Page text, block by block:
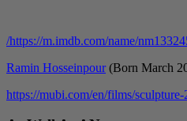
https://m.imdb.com/name/
Ramin Hosseinpour (Born March
https://mubi.com/en/films/sculpture-